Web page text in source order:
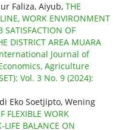
Faliza, Aiyub, THE
WORK ENVIRONMENT
SATISFACTION OF
DISTRICT AREA MUARA
Journal of
Agriculture
Vol. 3 No. 9 (2024):
Eko Soetjipto, Wening
FLEXIBLE WORK
LIFE BALANCE ON